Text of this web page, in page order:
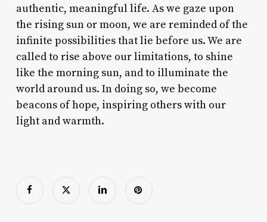
authentic, meaningful life. As we gaze upon
the rising sun or moon, we are reminded of the
infinite possibilities that lie before us. We are
called to rise above our limitations, to shine
like the morning sun, and to illuminate the
world around us. In doing so, we become
beacons of hope, inspiring others with our
light and warmth.